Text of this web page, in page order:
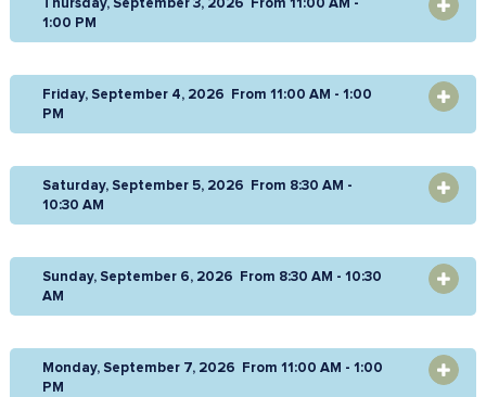
Thursday, September 3, 2026 From 11:00 AM -
1:00 PM
Friday, September 4, 2026 From 11:00 AM - 1:00
PM
Saturday, September 5, 2026 From 8:30 AM -
10:30 AM
Sunday, September 6, 2026 From 8:30 AM - 10:30
AM
Monday, September 7, 2026 From 11:00 AM - 1:00
PM